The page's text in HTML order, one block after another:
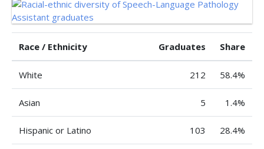
Race / Ethnicity Graduates Share
White 212 58.4%
Asian 5 1.4%
Hispanic or Latino 103 28.4%